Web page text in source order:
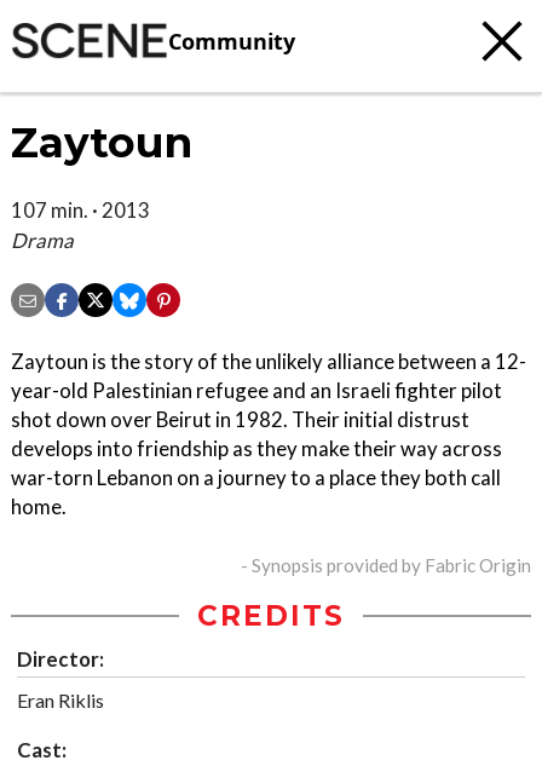
Community
Zaytoun
107 min. · 2013
Drama
Zaytoun is the story of the unlikely alliance between a 12-
year-old Palestinian refugee and an Israeli fighter pilot
shot down over Beirut in 1982. Their initial distrust
develops into friendship as they make their way across
war-torn Lebanon on a journey to a place they both call
home.
- Synopsis provided by Fabric Origin
CREDITS
Director:
Eran Riklis
Cast: